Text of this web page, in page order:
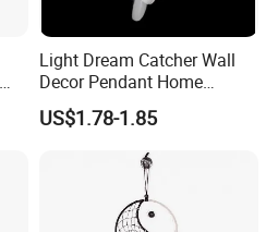
Light Dream Catcher Wall
Decor Pendant Home
Birthday Gift Light
US$1.78-1.85